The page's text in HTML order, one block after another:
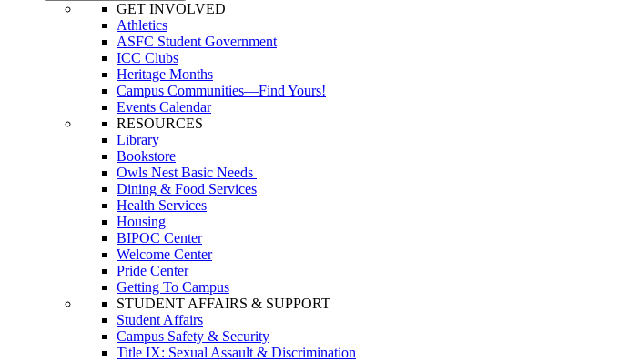
GET INVOLVED
Athletics
ASFC Student Government
ICC Clubs
Heritage Months
Campus Communities—Find Yours!
Events Calendar
RESOURCES
Library
Bookstore
Owls Nest Basic Needs
Dining & Food Services
Health Services
Housing
BIPOC Center
Welcome Center
Pride Center
Getting To Campus
STUDENT AFFAIRS & SUPPORT
Student Affairs
Campus Safety & Security
Title IX: Sexual Assault & Discrimination